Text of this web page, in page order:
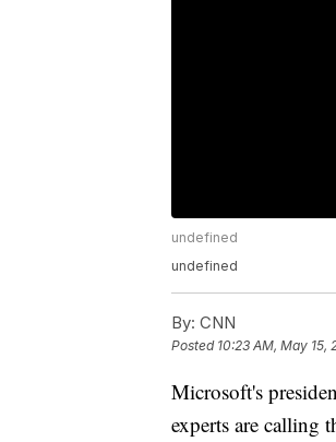
undefined
undefined
By: CNN
Posted 10:23 AM, May 15,
Microsoft's
experts are calling